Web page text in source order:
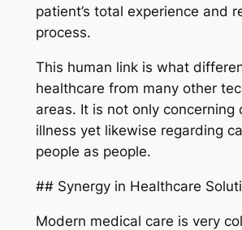
patient’s total experience and
process.
This human link is what
healthcare from many other
areas. It is not only concerning
illness yet likewise regarding
people as people.
## Synergy in Healthcare
Modern medical care is very